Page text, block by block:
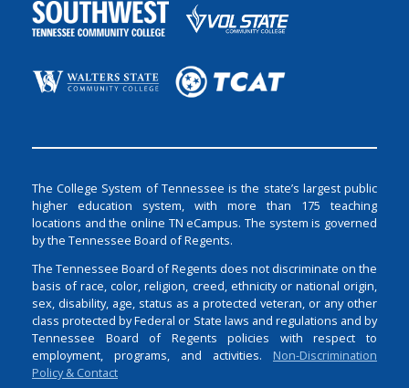
The College System of Tennessee is the state’s largest public
higher education system, with more than 175 teaching
locations and the online TN eCampus. The system is governed
by the Tennessee Board of Regents.
The Tennessee Board of Regents does not discriminate on the
basis of race, color, religion, creed, ethnicity or national origin,
sex, disability, age, status as a protected veteran, or any other
class protected by Federal or State laws and regulations and by
Tennessee Board of Regents policies with respect to
employment, programs, and activities. Non-Discrimination
Policy & Contact